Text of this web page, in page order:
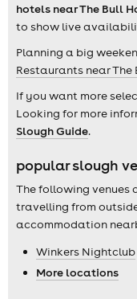
hotels near The Bull
to show live
Planning a big
Restaurants near The
If you want more
Looking for more
Slough Guide.
popular slough
The following venues
travelling from
accommodation
Winkers Nightclub
More locations